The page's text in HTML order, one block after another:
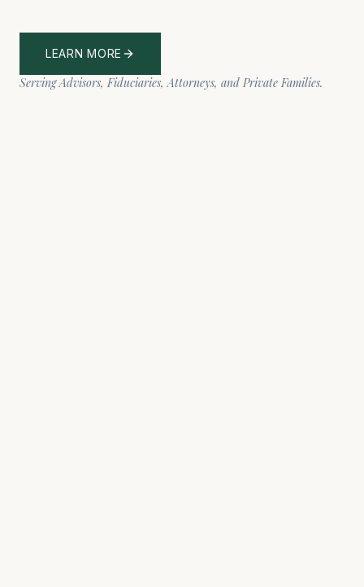
LEARN MORE
Serving Advisors, Fiduciaries, Attorneys, and Private Families.